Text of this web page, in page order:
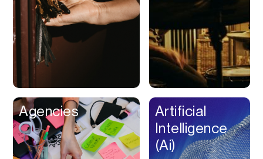
Buy Now Pay Later
Calendar
Campaign
Management
Capital
Cashback
Certification
Agencies
Artificial
Intelligence
(Ai)